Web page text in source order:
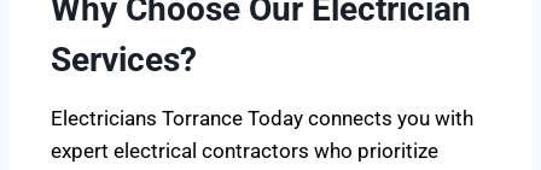
Why Choose Our Electrician
Services?
Electricians Torrance Today connects you with
expert electrical contractors who prioritize